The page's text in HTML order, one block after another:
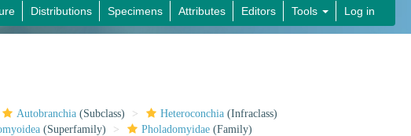
Distributions Specimens Attributes Editors Tools Log in
Autobranchia (Subclass) Heteroconchia (Infraclass)
(Superfamily) Pholadomyidae (Family)